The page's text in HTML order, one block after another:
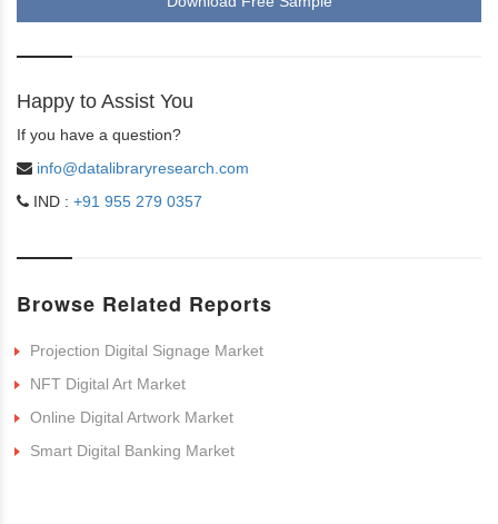
Happy to Assist You
If you have a question?
info@datalibraryresearch.com
IND : +91 955 279 0357
Browse Related Reports
Projection Digital Signage Market
NFT Digital Art Market
Online Digital Artwork Market
Smart Digital Banking Market